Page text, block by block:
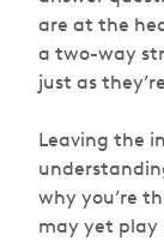
are at the
a two-way
just as
Leaving the
why you’re
may yet play